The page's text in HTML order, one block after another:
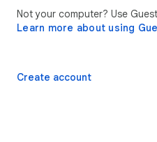
Not your computer? Use
Learn more about using
Create account